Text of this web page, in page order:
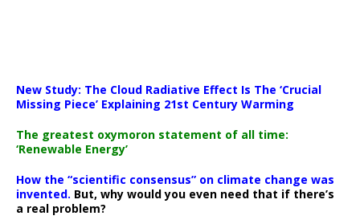
New Study: The Cloud Radiative Effect Is The ‘Crucial
Missing Piece’ Explaining 21st Century Warming
The greatest oxymoron statement of all time:
‘Renewable Energy’
How the “scientific consensus” on climate change was
invented. But, why would you even need that if there’s
a real problem?